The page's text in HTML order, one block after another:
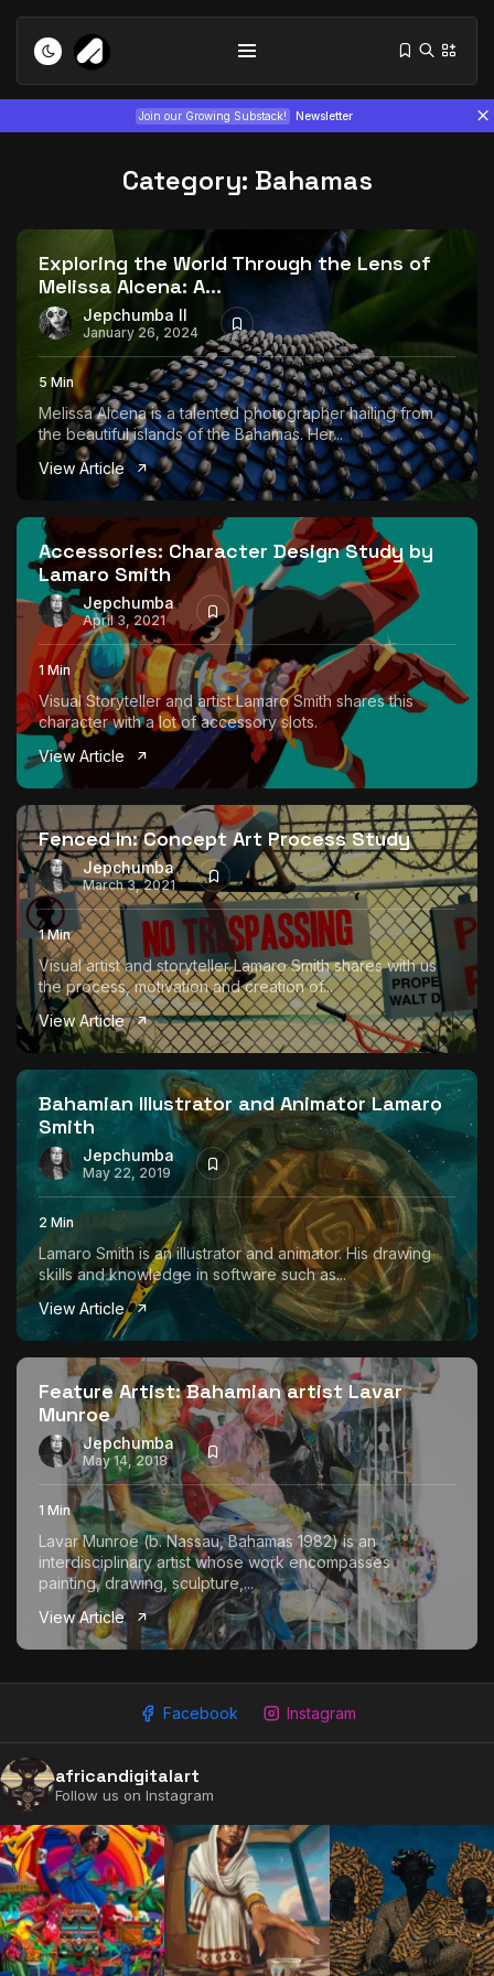
Join our Growing Substack! Newsletter
Tizita as Technology: How Yatreda...
July 22, 2026 15 Min
Interview with Chepkemboi Mang’ira:
African...
July 6, 2026 24 Min
June 25, 2026
Category: Bahamas
Exploring the World Through the Lens of
Melissa Alcena: A...
Jepchumba II
January 26, 2024
5 Min
Melissa Alcena is a talented photographer hailing from
the beautiful islands of the Bahamas. Her...
View Article
Accessories: Character Design Study by
Lamaro Smith
Jepchumba
April 3, 2021
1 Min
Visual Storyteller and artist Lamaro Smith shares this
character with a lot of accessory slots.
View Article
Fenced In: Concept Art Process Study
Jepchumba
March 3, 2021
1 Min
Visual artist and storyteller Lamaro Smith shares with us
the process, motivation and creation of...
View Article
Bahamian Illustrator and Animator Lamaro
Smith
Jepchumba
May 22, 2019
2 Min
Lamaro Smith is an illustrator and animator. His drawing
skills and knowledge in software such as...
View Article
Feature Artist: Bahamian artist Lavar
Munroe
Jepchumba
May 14, 2018
1 Min
Lavar Munroe (b. Nassau, Bahamas 1982) is an
interdisciplinary artist whose work encompasses
painting, drawing, sculpture,...
View Article
Facebook Instagram
africandigitalart
Follow us on Instagram